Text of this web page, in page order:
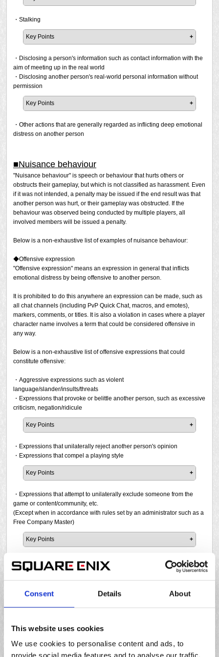
Consent Details About
This website uses cookies
We use cookies to personalise content and ads, to
provide social media features and to analyse our traffic.
was found being conducted in public areas such as Say
and Shout, search comments, Party Finder, or online
chat but also to expressions that use emotes and or
character movements in ways that are sexually explicit.
Examples of violations that use character motions
Using a combination of emotes and motions to mimic
grinding against another character
Using movements that are evocative of sexual
activities
relatively mild to severe, and some of the relatively mild
expressions may be tolerated among friends. Therefore, in
whether it is tolerated or not, a case will be judged on
whether or not a report was made.
If all members of a Free Company think that "slightly
vulgar jokes are not a problem and will not cause offense",
then using expressions that fall under the category of
"slightly vulgar jokes" in the Free Company in question will
not be considered a violation unless it is reported.
However, the perception of "slightly vulgar jokes" varies
what you consider to be "slightly vulgar jokes" may be
when making these kinds of expressions.
Furthermore, in a Free Company with 10 members, if 9 of
and one member files a report and we confirm that a
violation has taken place, a penalty will be issued. You
should also be aware that even if 9 of the existing Free
Company members tolerate certain behaviour, if you are
joined by a new member who does not tolerate it, at that
behaviour and may be penalised if a report is made.
In the case of role-playing involving mildly sexual
expressions (such as erotic role-playing) with a
consenting group of two or more players, if it is conducted
in a private area, it will not be considered a violation
unless a report is made.
in such role-play without being certain of their consent,
there is a high possibility that you will be reported and
As you can see, expressions that fall under this category
are generally prohibited, so if even one player who
witnessed such an expression finds it offensive, there is a
high possibility that it will be reported. What is considered
offensive will vary from person to person, so if you believe
should refrain from making such expressions.
discretion even if a report has not been filed but the act
was found being conducted in public areas such as Say
video/streaming services, if the behaviour is found to
feelings of victims of historical events/crimes or use
historical events/crimes to offend others, such as those
described in the following examples. If a report has been
filed and the prohibited activity is confirmed, a penalty will
be issued.
"I wish we had another [incident/crime]."
"I'm a big fan of [a specific criminal/group/hate group, or
"(Victim of an incident/crime) is just playing the victim."
Please note that Square Enix may issue a penalty at its
discretion even if a report has not been filed but the act
・Stalking
Key Points
following examples. If a report has been filed and the
prohibited activity is confirmed, a penalty will be issued.
despite being asked to stop the behaviour.
Persistently sending messages to someone, or
directed at someone, through Tell or other means,
despite being asked to stop the behaviour.
Ambushing someone at their destination, or their
Persistently sending a friend or party request despite
being asked to stop the behaviour.
Creating new characters to message someone who
has blacklisted you, despite being asked to stop the
behaviour.
Attempting to make contact in-game with someone
despite official authorities forbidding contact with them
in real-life.
* The act of following someone around in a specific
explained in the Obstruction of Play section below.
Should the details described in a report be determined as
and we may contact the victim and obtain their consent to
issue an in-game restraining order. Should we confirm that
a player has attempted to contact the victim through any
means after being issued an in-game restraining order, a
more severe penalty will be imposed.
・Disclosing a person's information such as contact information with the
aim of meeting up in the real world
・Disclosing another person's real-world personal information without
permission
Key Points
a person with whom you have a trusting relationship, such
as a friend with whom you have spent a lot of time.
based on the following examples, then a penalty will be
issued.
Disclosing your own unrequested personal
information for the purpose of meeting the other
person in the real world.
Persistently requesting someone to disclose their
personal information, despite being asked to stop the
Disclosing someone's personal information without
If you exchange contact information with a stranger or a
person you have not known for a long time, and do not
you may become involved in a real-world crime. When
exchanging contact information, be sure to do so with
caution, after determining the trustworthiness of your
relationship with the other party.
discretion even if a report has not been filed but the act
was found being conducted in public areas such as Say
video/streaming services.
・Other actions that are generally regarded as inflicting deep emotional
distress on another person
■Nuisance behaviour
"Nuisance behaviour" is speech or behaviour that hurts others or
obstructs their gameplay, but which is not classified as harassment. Even
if it was not intended, a penalty may be issued if the end result was that
another person was hurt, or their gameplay was obstructed. If the
behaviour was observed being conducted by multiple players, all
involved members will be issued a penalty.
Below is a non-exhaustive list of examples of nuisance behaviour:
◆Offensive expression
"Offensive expression" means an expression in general that inflicts
emotional distress by being offensive to another person.
It is prohibited to do this anywhere an expression can be made, such as
all chat channels (including PvP Quick Chat, macros, and emotes),
markers, comments, or titles. It is also a violation in cases where a player
character name involves a term that could be considered offensive in
any way.
Below is a non-exhaustive list of offensive expressions that could
constitute offensive:
・Aggressive expressions such as violent
language/slander/insults/threats
・Expressions that provoke or belittle another person, such as excessive
criticism, negation/ridicule
Key Points
those listed in the following examples. If a report has been
filed and the prohibited activity is confirmed, a penalty will
be issued.
Please note that Square Enix may issue a penalty at its
discretion even if a report has not been filed but the act
was found being conducted in public areas such as Say
and Shout, search comments, Party Finder, and online
video or streaming services.
to others and try not to make them feel uncomfortable.
The following behaviours are prohibited:
"crazy", "garbage" or "trash" to offend others. In
or rephrasing insulting words into any other form is
also prohibited. If a report has been filed and the
prohibited activity is confirmed, a penalty will be
・Expressions that unilaterally reject another person's opinion
・Expressions that compel a playing style
Key Points
opinions of others. If a report has been filed and the
prohibited activity is confirmed, a penalty will be issued.
It is prohibited to make statements such as:
"There's no way we can clear this with [suggestion]."
"Big pulls are normal here, so do it!"
"I don't care what you think, just follow my instructions."
was found being conducted in public areas such as Say
■ Point 1
Respecting the opinions of others and expressing your
own opinions in the form of a suggestion does not
・Expressions that attempt to unilaterally exclude someone from the
game or content/community, etc.
(Except when in accordance with rules set by an administrator such as a
Free Company Master)
Key Points
examples to try to kick someone from the party, content,
community, etc. as if they are not qualified to participate. If
"If you can't do the mechanic well, maybe you
"If you're going to talk like that, why don't you just
"If you don't understand that, you'd be wise to leave
the party."
・Expressions that are contrary to public order and morals
These points are mainly related to events in the real world.
For example, it is prohibited to use expressions that would
be considered problematic from a common decency
activity is confirmed, a penalty will be issued.
"I hope this [disease/virus] does the job."
・Expressions that significantly lack consideration for others
Key Points
other players to maintain cordial relationships and positive
・Other expressions that are offensive to others